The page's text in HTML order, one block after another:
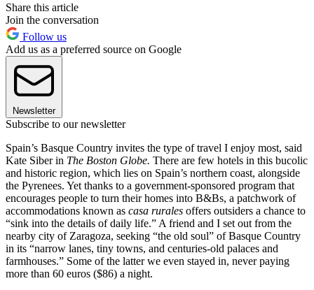
Share this article
Join the conversation
Follow us
Add us as a preferred source on Google
Newsletter
Subscribe to our newsletter
Spain’s Basque Country invites the type of travel I enjoy most, said
Kate Siber in The Boston Globe. There are few hotels in this bucolic
and historic region, which lies on Spain’s northern coast, alongside
the Pyrenees. Yet thanks to a government-sponsored program that
encourages people to turn their homes into B&Bs, a patchwork of
accommodations known as casa rurales offers outsiders a chance to
“sink into the details of daily life.” A friend and I set out from the
nearby city of Zaragoza, seeking “the old soul” of Basque Country
in its “narrow lanes, tiny towns, and centuries-old palaces and
farmhouses.” Some of the latter we even stayed in, never paying
more than 60 euros ($86) a night.